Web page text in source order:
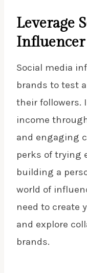
Leverage
Influencer
Social media
brands to test
their followers.
income
and engaging
perks of trying
building a
world of
need to create
and explore
brands.